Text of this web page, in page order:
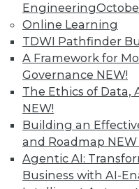
Engineering
Online Learning
TDWI Pathfinder
A Framework for
Governance NEW!
The Ethics of Data,
NEW!
Building an
and Roadmap NEW
Agentic AI:
Business with AI-
Data Digest:
Data Centers in
Optimized Data
Articles in this
your data right
the best data
storage features
September 10,